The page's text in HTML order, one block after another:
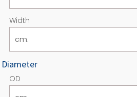
Width
Diameter
OD